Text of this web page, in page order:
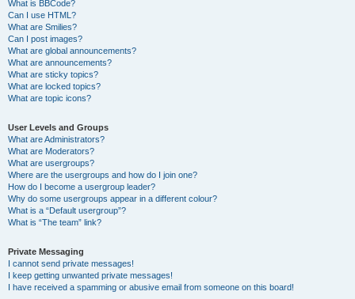
What is BBCode?
Can I use HTML?
What are Smilies?
Can I post images?
What are global announcements?
What are announcements?
What are sticky topics?
What are locked topics?
What are topic icons?
User Levels and Groups
What are Administrators?
What are Moderators?
What are usergroups?
Where are the usergroups and how do I join one?
How do I become a usergroup leader?
Why do some usergroups appear in a different colour?
What is a “Default usergroup”?
What is “The team” link?
Private Messaging
I cannot send private messages!
I keep getting unwanted private messages!
I have received a spamming or abusive email from someone on this board!